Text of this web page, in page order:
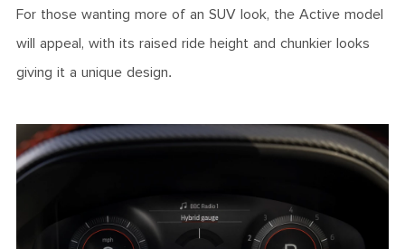
For those wanting more of an SUV look, the Active model
will appeal, with its raised ride height and chunkier looks
giving it a unique design.